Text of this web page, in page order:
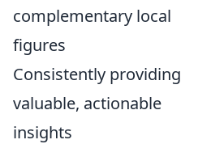
complementary local
figures
Consistently providing
valuable, actionable
insights